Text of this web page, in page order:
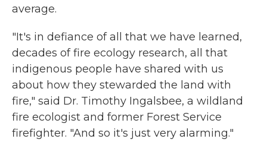
average.
"It's in defiance of all that we have learned,
decades of fire ecology research, all that
indigenous people have shared with us
about how they stewarded the land with
fire," said Dr. Timothy Ingalsbee, a wildland
fire ecologist and former Forest Service
firefighter. "And so it's just very alarming."